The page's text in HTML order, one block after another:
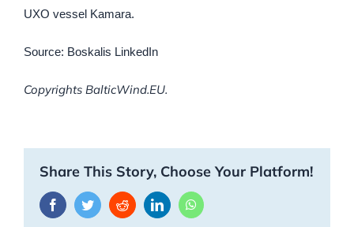
UXO vessel Kamara.
Source: Boskalis LinkedIn
Copyrights BalticWind.EU.
Share This Story, Choose Your Platform!
FacebookTwitterRedditLinkedInWhatsApp